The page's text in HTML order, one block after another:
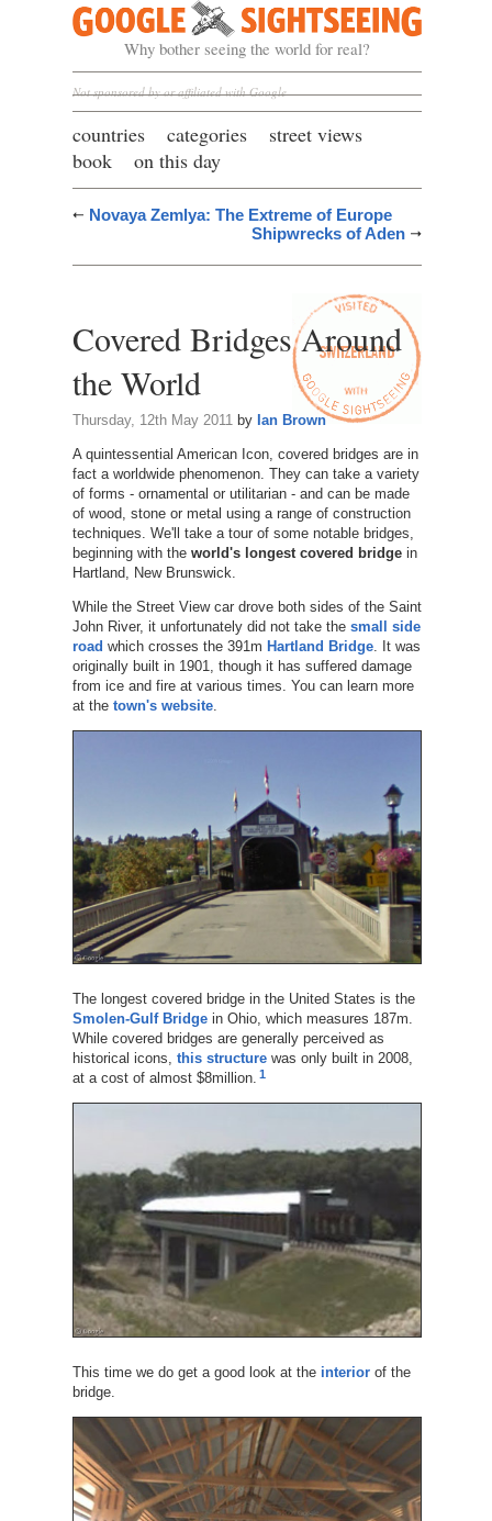
Google Sightseeing
Why bother seeing the world for real?
Not sponsored by or affiliated with Google
countries categories
street views
book
on this day
Novaya Zemlya: The Extreme of Europe
Shipwrecks of Aden
Covered Bridges Around
the World
Thursday, 12th May 2011 by Ian Brown
A quintessential American Icon, covered bridges are in
fact a worldwide phenomenon. They can take a variety
of forms - ornamental or utilitarian - and can be made
of wood, stone or metal using a range of construction
techniques. We'll take a tour of some notable bridges,
beginning with the world's longest covered bridgein
Hartland, New Brunswick.
While the Street View car drove both sides of the Saint
John River, it unfortunately did not take the small side
road which crosses the 391m Hartland Bridge. It was
originally built in 1901, though it has suffered damage
from ice and fire at various times. You can learn more
at the town's website.
The longest covered bridge in the United States is the
Smolen-Gulf Bridgein Ohio, which measures 187m.
While covered bridges are generally perceived as
historical icons, this structurewas only built in 2008,
at a cost of almost $8million. 1
This time we do get a good look at the interiorof the
bridge.